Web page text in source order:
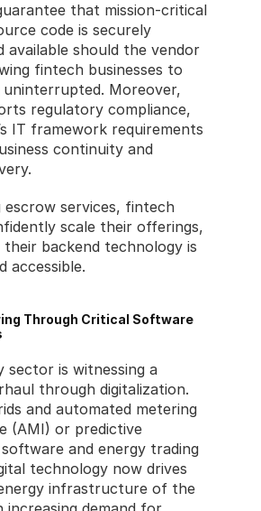
that mission-critical
code is securely
available should the vendor
fintech businesses to
uninterrupted. Moreover,
regulatory compliance,
IT framework requirements
continuity and
escrow services, fintech
scale their offerings,
backend technology is
accessible.
Through Critical Software
sector is witnessing a
through digitalization.
and automated metering
(AMI) or predictive
and energy trading
technology now drives
infrastructure of the